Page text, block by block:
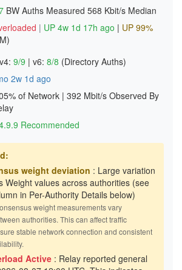
BW Auths Measured 568 Kbit/s Median
| UP 4w 1d 17h ago | UP 99%
9/9 | v6: 8/8 (Directory Auths)
2w 1d ago
of Network | 392 Mbit/s Observed By
Recommended
weight deviation : Large variation
Weight values across authorities (see
in Per-Authority Details below)
weight measurements vary
authorities. This can affect traffic
stable network connection and consistent
Active : Relay reported general